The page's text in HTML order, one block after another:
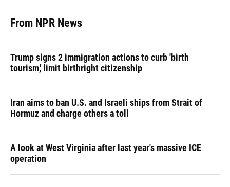
From NPR News
Trump signs 2 immigration actions to curb 'birth
tourism,' limit birthright citizenship
Iran aims to ban U.S. and Israeli ships from Strait of
Hormuz and charge others a toll
A look at West Virginia after last year's massive ICE
operation